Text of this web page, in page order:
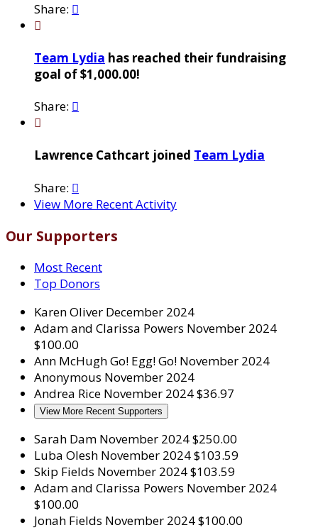
Share: 

Team Lydia has reached their fundraising
goal of $1,000.00!
Share: 

Lawrence Cathcart joined Team Lydia
Share: 
View More Recent Activity
Our Supporters
Most Recent
Top Donors
Karen Oliver December 2024
Adam and Clarissa Powers November 2024
$100.00
Ann McHughGo! Egg! Go! November 2024
Anonymous November 2024
Andrea Rice November 2024$36.97
View More Recent Supporters
Sarah Dam November 2024$250.00
Luba Olesh November 2024$103.59
Skip Fields November 2024$103.59
Adam and Clarissa Powers November 2024
$100.00
Jonah Fields November 2024$100.00